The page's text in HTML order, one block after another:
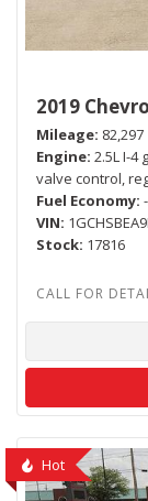
2019
Mileage 82,297
Engine 2.5L I-4
valve control,
Fuel Economy
VIN
Stock 17816
Hot